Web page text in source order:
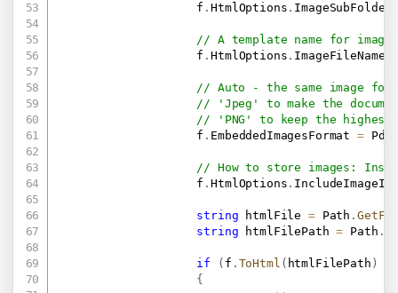
                    f
.HtmlOptions .
// A template name for
                    f
.HtmlOptions . ImageFileName
// Auto - the same image
// 'Jpeg' to make the
// 'PNG' to keep the
                    f
. EmbeddedImagesFormat =
// How to store images:
                    f
.HtmlOptions .
string htmlFile = Path .
string htmlFilePath = Path .
if ( f . ToHtml ( htmlFilePath )
{